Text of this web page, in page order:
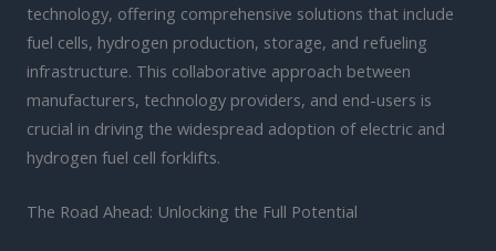
technology, offering comprehensive solutions that include
fuel cells, hydrogen production, storage, and refueling
infrastructure. This collaborative approach between
manufacturers, technology providers, and end-users is
crucial in driving the widespread adoption of electric and
hydrogen fuel cell forklifts.
The Road Ahead: Unlocking the Full Potential